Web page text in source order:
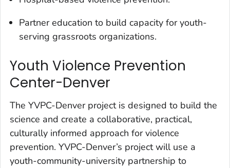
Partner education to build capacity for youth-
serving grassroots organizations.
Youth Violence Prevention
Center-Denver
The YVPC-Denver project is designed to build the
science and create a collaborative, practical,
culturally informed approach for violence
prevention. YVPC-Denver’s project will use a
youth-community-university partnership to